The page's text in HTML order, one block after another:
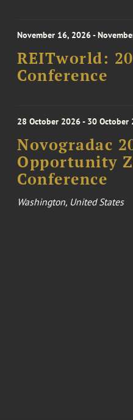
November 16, 2026 -
REITworld:
Conference
28 October 2026 - 30 October
Novogradac
Opportunity
Conference
Washington, United States